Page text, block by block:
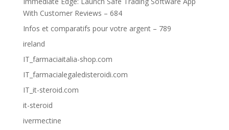
With Customer Reviews – 684
Infos et comparatifs pour votre argent – 789
ireland
IT_farmaciaitalia-shop.com
IT_farmacialegaledisteroidi.com
IT_it-steroid.com
it-steroid
ivermectine